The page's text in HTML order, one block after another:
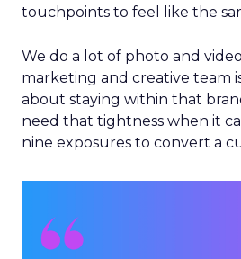
touchpoints to feel like the
We do a lot of photo and
marketing and creative team
about staying within that
need that tightness when it
nine exposures to convert a